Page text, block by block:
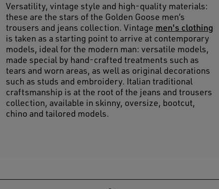
Versatility, vintage style and high-quality materials:
these are the stars of the Golden Goose men’s
trousers and jeans collection. Vintage men's clothing
is taken as a starting point to arrive at contemporary
models, ideal for the modern man: versatile models,
made special by hand-crafted treatments such as
tears and worn areas, as well as original decorations
such as studs and embroidery. Italian traditional
craftsmanship is at the root of the jeans and trousers
collection, available in skinny, oversize, bootcut,
chino and tailored models.